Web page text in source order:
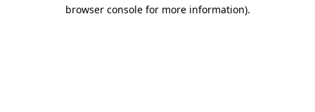
browser console for more information).